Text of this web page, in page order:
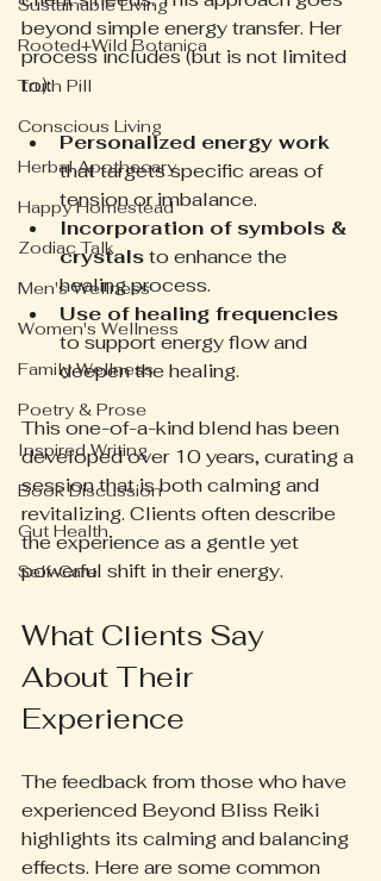
Sustainable Living
Rooted+Wild Botanica
Truth Pill
Conscious Living
Herbal Apothecary
Happy Homestead
Zodiac Talk
Men's Wellness
Women's Wellness
Family Wellness
Poetry & Prose
Inspired Writing
Book Discussion
Gut Health
Self-Care
beyond simple energy transfer. Her
process includes (but is not limited
to):
Personalized energy work
that targets specific areas of
tension or imbalance.
Incorporation of symbols &
crystals to enhance the
healing process.
Use of healing frequencies
to support energy flow and
deepen the healing.
This one-of-a-kind blend has been
developed over 10 years, curating a
session that is both calming and
revitalizing. Clients often describe
the experience as a gentle yet
powerful shift in their energy.
What Clients Say
About Their
Experience
The feedback from those who have
experienced Beyond Bliss Reiki
highlights its calming and balancing
effects. Here are some common